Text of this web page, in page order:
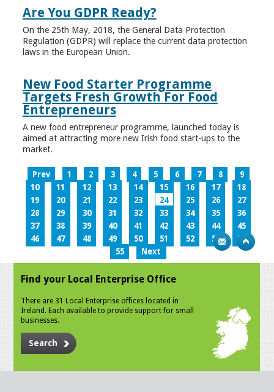
Are You GDPR Ready?
On the 25th May, 2018, the General Data Protection
Regulation (GDPR) will replace the current data protection
laws in the European Union.
New Food Starter Programme
Targets Fresh Growth For Food
Entrepreneurs
A new food entrepreneur programme, launched today is
aimed at attracting more new Irish food start-ups to the
market.
Prev 1 2 3 4 5 6 7 8
9
10
11 12 13 14 15 16 17
18
19
20 21 22 23 24 25 26
27
28
29 30 31 32 33 34 35
36
37
38 39 40 41 42 43 44
45
46
47 48 49 50 51 52 53
54
55
Next
Find your Local Enterprise Office
There are 31 Local Enterprise offices located in
Ireland. Each available to provide support for small
businesses.
Search